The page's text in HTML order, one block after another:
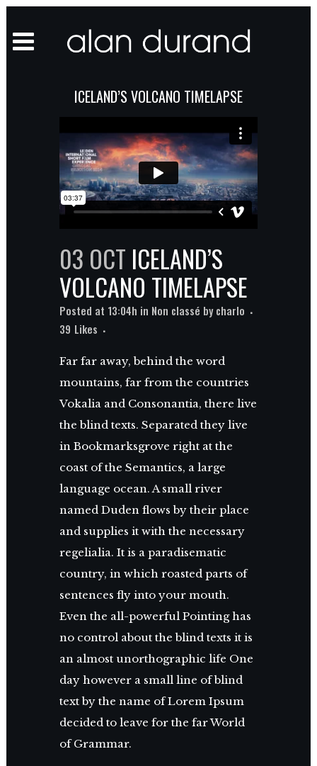
ICELAND’S VOLCANO TIMELAPSE
03 OCT ICELAND’S
VOLCANO TIMELAPSE
Posted at 13:04h in Non classé bycharlo
39 Likes
Far far away, behind the word
mountains, far from the countries
Vokalia and Consonantia, there live
the blind texts. Separated they live
in Bookmarksgrove right at the
coast of the Semantics, a large
language ocean. A small river
named Duden flows by their place
and supplies it with the necessary
regelialia. It is a paradisematic
country, in which roasted parts of
sentences fly into your mouth.
Even the all-powerful Pointing has
no control about the blind texts it is
an almost unorthographic life One
day however a small line of blind
text by the name of Lorem Ipsum
decided to leave for the far World
of Grammar.